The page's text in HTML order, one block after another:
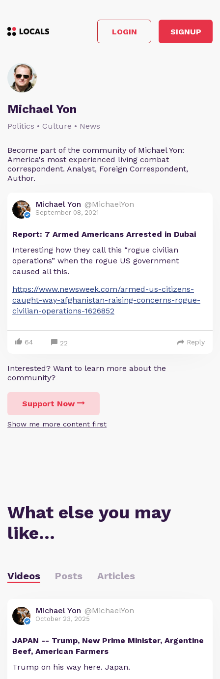
LOGIN SIGNUP
Michael Yon
Politics • Culture • News
Become part of the community of Michael Yon:
America's most experienced living combat
correspondent. Analyst, Foreign Correspondent,
Author.
Michael Yon @MichaelYon
September 08, 2021
Report: 7 Armed Americans Arrested in Dubai
Interesting how they call this “rogue civilian
operations” when the rogue US government
caused all this.
https://www.newsweek.com/armed-us-citizens-
caught-way-afghanistan-raising-concerns-rogue-
civilian-operations-1626852
64 22 Reply
Interested? Want to learn more about the
community?
Support Now
Show me more content first
What else you may
like…
Videos Posts Articles
Michael Yon @MichaelYon
October 23, 2025
JAPAN -- Trump, New Prime Minister, Argentine
Beef, American Farmers
Trump on his way here. Japan.